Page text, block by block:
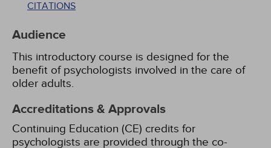
CITATIONS
Audience
This introductory course is designed for the
benefit of psychologists involved in the care of
older adults.
Accreditations & Approvals
Continuing Education (CE) credits for
psychologists are provided through the co-